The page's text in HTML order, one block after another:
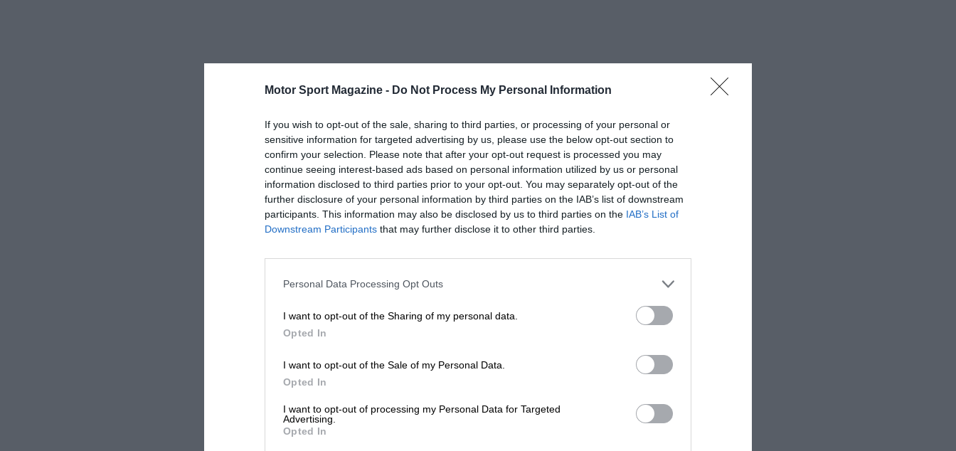
Motor Sport Magazine - Do Not Process My Personal Information
If you wish to opt-out of the sale, sharing to third parties, or processing of your personal or
sensitive information for targeted advertising by us, please use the below opt-out section to
confirm your selection. Please note that after your opt-out request is processed you may
continue seeing interest-based ads based on personal information utilized by us or personal
information disclosed to third parties prior to your opt-out. You may separately opt-out of the
further disclosure of your personal information by third parties on the IAB’s list of downstream
participants. This information may also be disclosed by us to third parties on the IAB’s List of
Downstream Participants that may further disclose it to other third parties.
Personal Data Processing Opt Outs
I want to opt-out of the Sharing of my personal data.
Opted In
I want to opt-out of the Sale of my Personal Data.
Opted In
I want to opt-out of processing my Personal Data for Targeted
Advertising.
Opted In